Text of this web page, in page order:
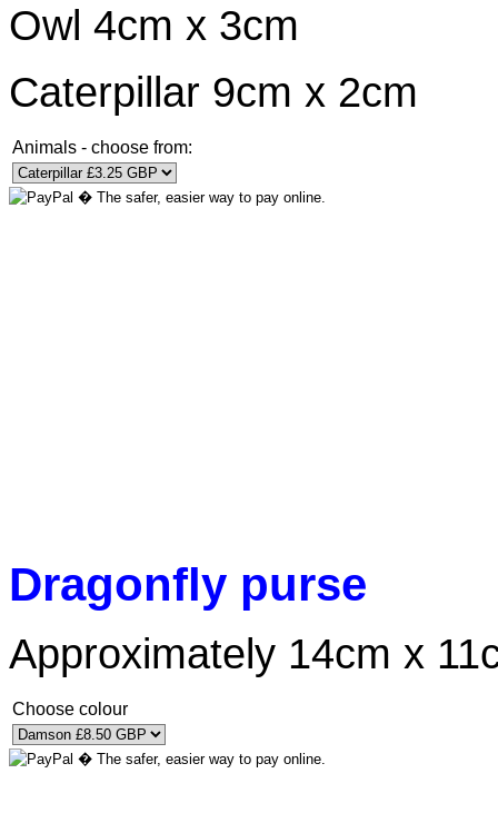
Owl 4cm x 3cm
Caterpillar 9cm x 2cm
Animals - choose from:
Dragonfly purse
Approximately 14cm x
Choose colour